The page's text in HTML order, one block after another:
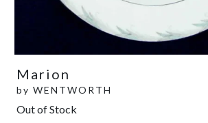
Marion
by WENTWORTH
Out of Stock